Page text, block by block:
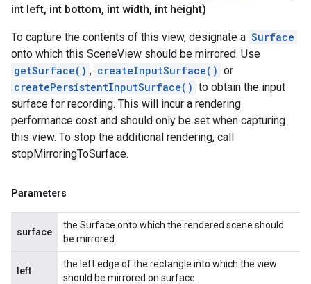
int left, int bottom, int width, int height)
To capture the contents of this view, designate a Surface
onto which this SceneView should be mirrored. Use
getSurface() , createInputSurface() or
createPersistentInputSurface() to obtain the input
surface for recording. This will incur a rendering
performance cost and should only be set when capturing
this view. To stop the additional rendering, call
stopMirroringToSurface.
Parameters
surface
the Surface onto which the rendered scene should
be mirrored.
left
the left edge of the rectangle into which the view
should be mirrored on surface.